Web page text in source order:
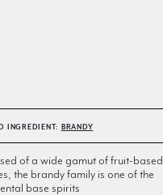
INGREDIENT: BRANDY
of a wide gamut of fruit-based
the brandy family is one of the
base spirits